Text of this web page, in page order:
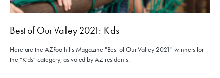
Best of Our Valley 2021: Kids
Here are the AZFoothills Magazine "Best of Our Valley 2021" winners for
the "Kids" category, as voted by AZ residents.